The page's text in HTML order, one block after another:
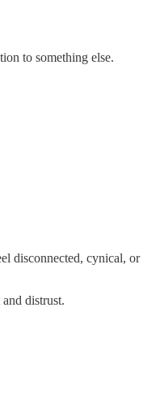
to something else.
disconnected, cynical, or
distrust.